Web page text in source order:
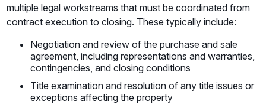
multiple legal workstreams that must be coordinated from
contract execution to closing. These typically include:
Negotiation and review of the purchase and sale
agreement, including representations and warranties,
contingencies, and closing conditions
Title examination and resolution of any title issues or
exceptions affecting the property